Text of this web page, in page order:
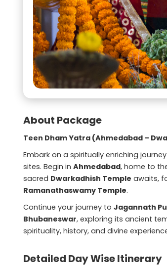
About Package
Teen Dham Yatra (Ahmedabad –
Embark on a spiritually enriching
sites. Begin in Ahmedabad, home to
sacred Dwarkadhish Temple awaits,
Ramanathaswamy Temple.
Continue your journey to Jagannath
Bhubaneswar, exploring its ancient
spirituality, history, and divine
Detailed Day Wise Itinerary